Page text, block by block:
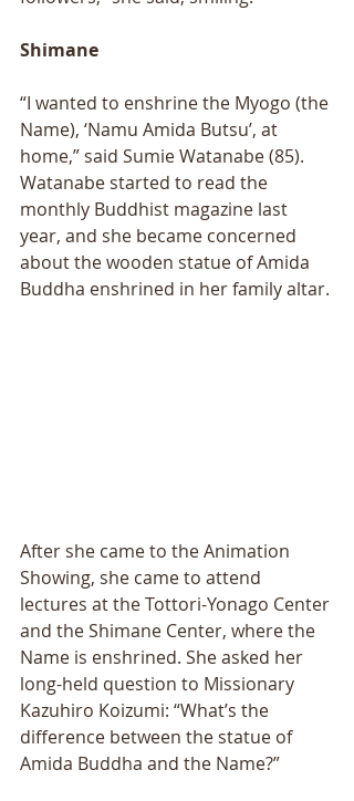
Shimane
“I wanted to enshrine the Myogo (the
Name), ‘Namu Amida Butsu’, at
home,” said Sumie Watanabe (85).
Watanabe started to read the
monthly Buddhist magazine last
year, and she became concerned
about the wooden statue of Amida
Buddha enshrined in her family altar.
After she came to the Animation
Showing, she came to attend
lectures at the Tottori-Yonago Center
and the Shimane Center, where the
Name is enshrined. She asked her
long-held question to Missionary
Kazuhiro Koizumi: “What’s the
difference between the statue of
Amida Buddha and the Name?”